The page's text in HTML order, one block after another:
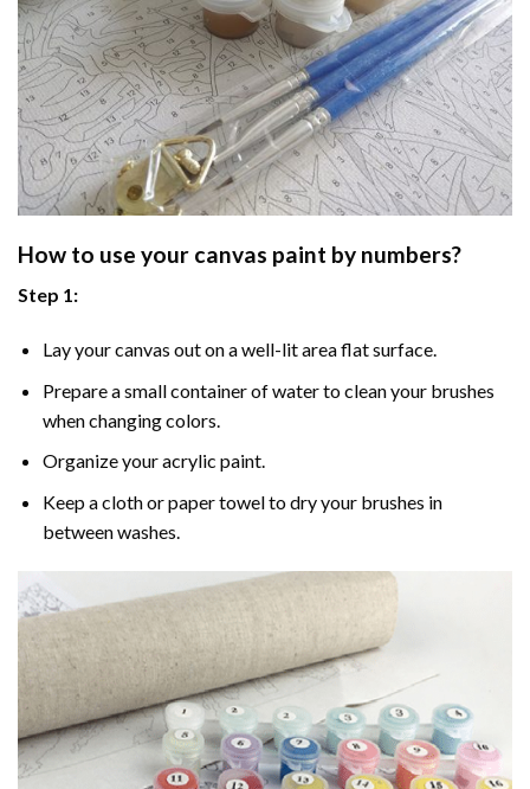
How to use your canvas paint by numbers?
Step 1:
Lay your canvas out on a well-lit area flat surface.
Prepare a small container of water to clean your brushes
when changing colors.
Organize your acrylic paint.
Keep a cloth or paper towel to dry your brushes in
between washes.